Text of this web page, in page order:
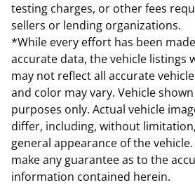
testing charges, or other fees
sellers or lending organizations.
*While every effort has been
accurate data, the vehicle listings
may not reflect all accurate
and color may vary. Vehicle
purposes only. Actual vehicle
differ, including, without
general appearance of the
make any guarantee as to the
information contained herein.